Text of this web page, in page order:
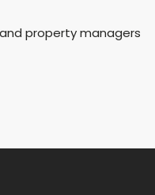
property managers